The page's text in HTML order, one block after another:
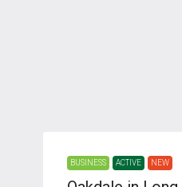
BUSINESS ACTIVE NEW